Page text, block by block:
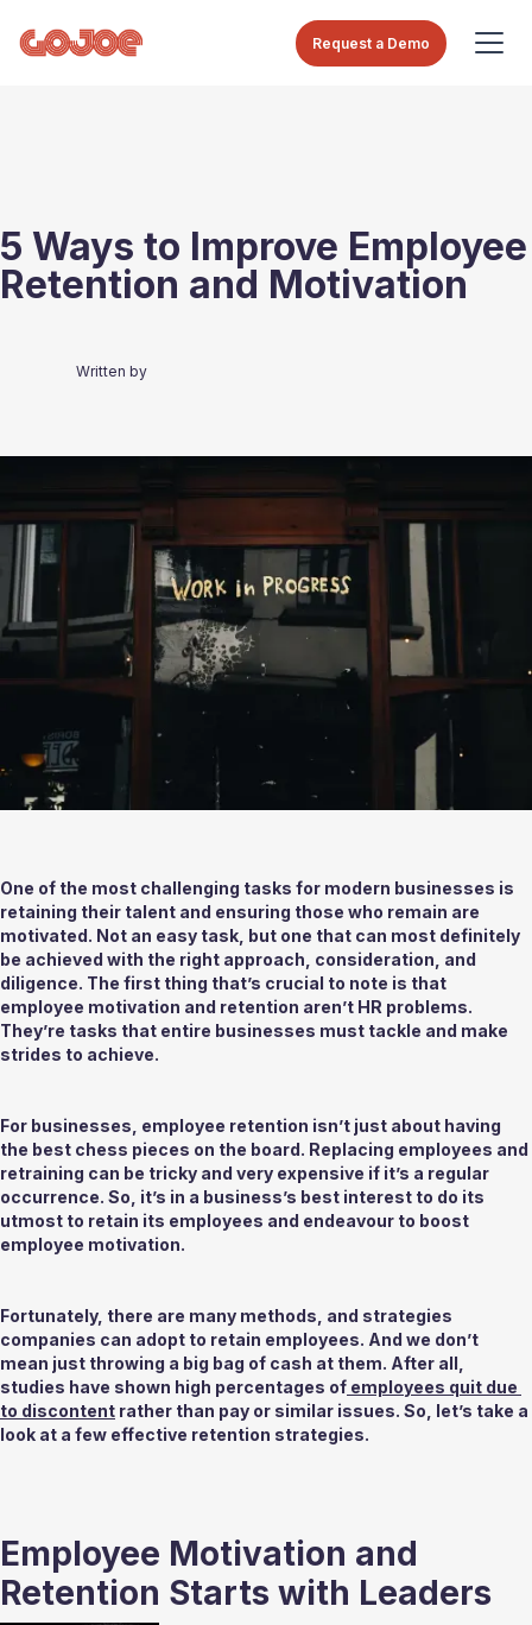
Request a Demo
5 Ways to Improve Employee
Retention and Motivation
Written by
One of the most challenging tasks for modern businesses is
retaining their talent and ensuring those who remain are
motivated. Not an easy task, but one that can most definitely
be achieved with the right approach, consideration, and
diligence. The first thing that’s crucial to note is that
employee motivation and retention aren’t HR problems.
They’re tasks that entire businesses must tackle and make
strides to achieve.
For businesses, employee retention isn’t just about having
the best chess pieces on the board. Replacing employees and
retraining can be tricky and very expensive if it’s a regular
occurrence. So, it’s in a business’s best interest to do its
utmost to retain its employees and endeavour to boost
employee motivation.
Fortunately, there are many methods, and strategies
companies can adopt to retain employees. And we don’t
mean just throwing a big bag of cash at them. After all,
studies have shown high percentages of employees quit due
to discontent rather than pay or similar issues. So, let’s take a
look at a few effective retention strategies.
Employee Motivation and
Retention Starts with Leaders